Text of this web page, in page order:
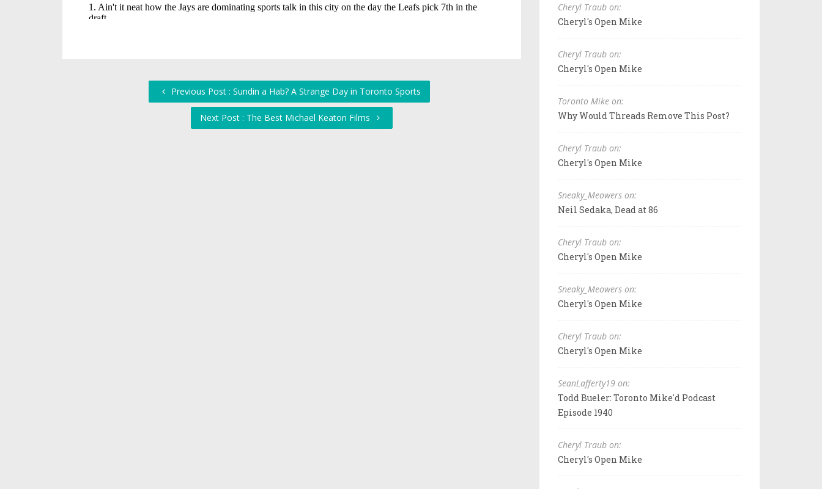
Previous Post : Sundin a Hab? A Strange Day in Toronto Sports
Next Post : The Best Michael Keaton Films
Cheryl Traub on:
Cheryl's Open Mike
Cheryl Traub on:
Cheryl's Open Mike
Toronto Mike on:
Why Would Threads Remove This Post?
Cheryl Traub on:
Cheryl's Open Mike
Sneaky_Meowers on:
Neil Sedaka, Dead at 86
Cheryl Traub on:
Cheryl's Open Mike
Sneaky_Meowers on:
Cheryl's Open Mike
Cheryl Traub on:
Cheryl's Open Mike
SeanLafferty19 on:
Todd Bueler: Toronto Mike'd Podcast
Episode 1940
Cheryl Traub on:
Cheryl's Open Mike